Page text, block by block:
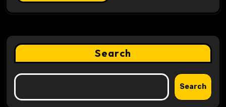
Search
Search